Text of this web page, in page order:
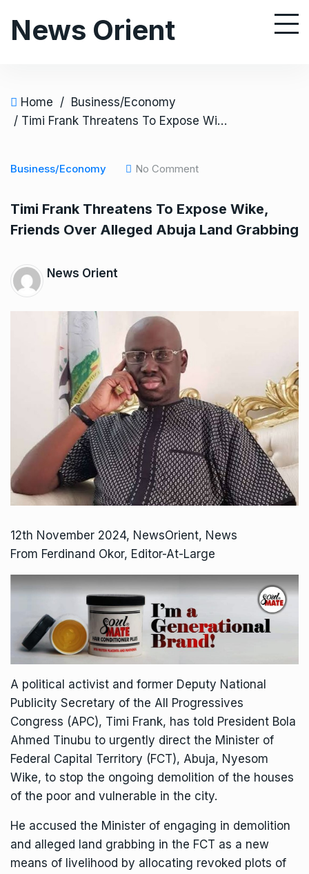
News Orient
Home / Business/Economy
/ Timi Frank Threatens To Expose Wike, Friends Over Alleged Abuja Land Grabbing
Business/Economy No Comment
Timi Frank Threatens To Expose Wike,
Friends Over Alleged Abuja Land Grabbing
News Orient
12th November 2024, NewsOrient, News
From Ferdinand Okor, Editor-At-Large
A political activist and former Deputy National
Publicity Secretary of the All Progressives
Congress (APC), Timi Frank, has told President Bola
Ahmed Tinubu to urgently direct the Minister of
Federal Capital Territory (FCT), Abuja, Nyesom
Wike, to stop the ongoing demolition of the houses
of the poor and vulnerable in the city.
He accused the Minister of engaging in demolition
and alleged land grabbing in the FCT as a new
means of livelihood by allocating revoked plots of